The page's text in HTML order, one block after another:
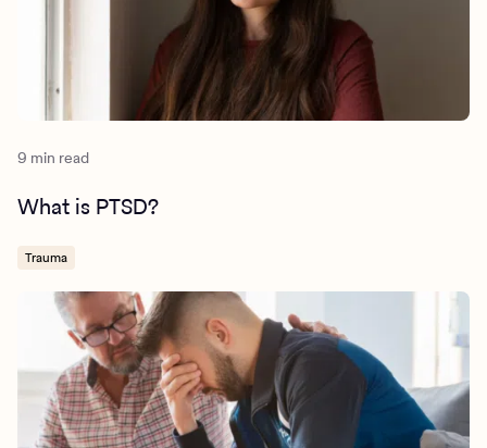
9 min read
What is PTSD?
Trauma